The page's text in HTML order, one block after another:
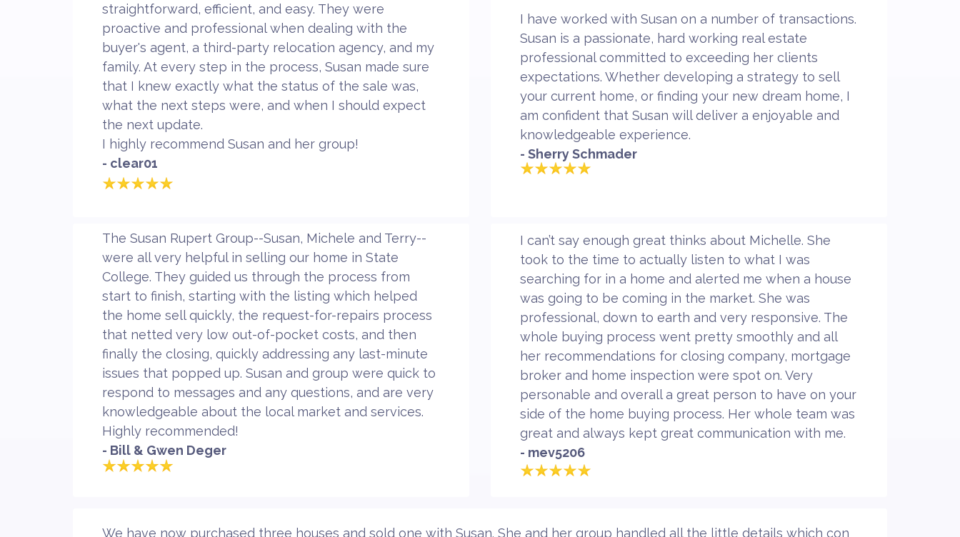
straightforward, efficient, and easy. They were
proactive and professional when dealing with the
buyer's agent, a third-party relocation agency, and my
family. At every step in the process, Susan made sure
that I knew exactly what the status of the sale was,
what the next steps were, and when I should expect
the next update.
I highly recommend Susan and her group!
- clear01
I have worked with Susan on a number of transactions.
Susan is a passionate, hard working real estate
professional committed to exceeding her clients
expectations. Whether developing a strategy to sell
your current home, or finding your new dream home, I
am confident that Susan will deliver a enjoyable and
knowledgeable experience.
- Sherry Schmader
The Susan Rupert Group--Susan, Michele and Terry--
were all very helpful in selling our home in State
College. They guided us through the process from
start to finish, starting with the listing which helped
the home sell quickly, the request-for-repairs process
that netted very low out-of-pocket costs, and then
finally the closing, quickly addressing any last-minute
issues that popped up. Susan and group were quick to
respond to messages and any questions, and are very
knowledgeable about the local market and services.
Highly recommended!
- Bill & Gwen Deger
I can’t say enough great thinks about Michelle. She
took to the time to actually listen to what I was
searching for in a home and alerted me when a house
was going to be coming in the market. She was
professional, down to earth and very responsive. The
whole buying process went pretty smoothly and all
her recommendations for closing company, mortgage
broker and home inspection were spot on. Very
personable and overall a great person to have on your
side of the home buying process. Her whole team was
great and always kept great communication with me.
- mev5206
We have now purchased three houses and sold one with Susan. She and her group handled all the little details which con